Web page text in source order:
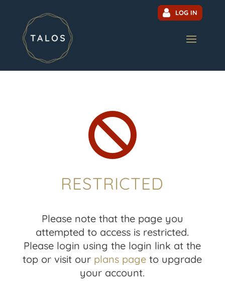
LOG IN

RESTRICTED
Please note that the page you
attempted to access is restricted.
Please login using the login link at the
top or visit our plans page to upgrade
your account.